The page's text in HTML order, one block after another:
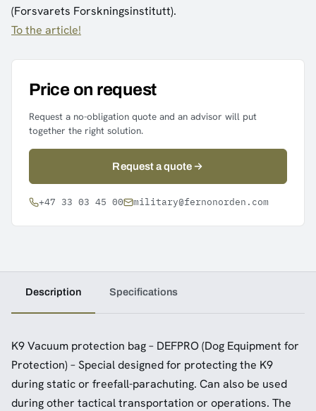
(Forsvarets Forskningsinstitutt).
To the article!
Price on request
Request a no-obligation quote and an advisor will put
together the right solution.
Request a quote
+47 33 03 45 00 military@fernonorden.com
Description Specifications
K9 Vacuum protection bag – DEFPRO (Dog Equipment for
Protection) – Special designed for protecting the K9
during static or freefall-parachuting. Can also be used
during other tactical transportation or operations. The